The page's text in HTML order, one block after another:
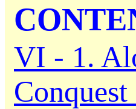
VI - 1.